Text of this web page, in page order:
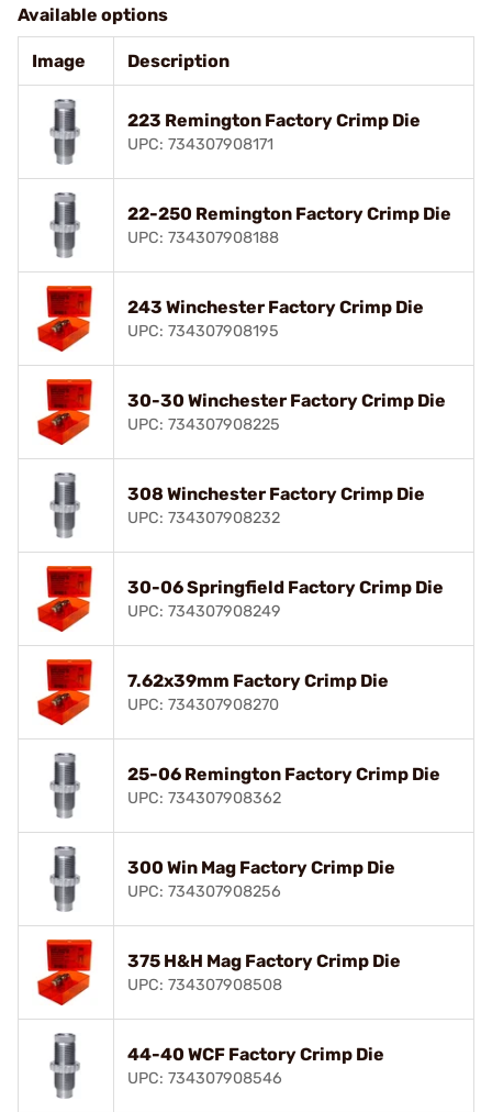
Available options
Image Description
223 Remington Factory Crimp Die
UPC: 734307908171
22-250 Remington Factory Crimp Die
UPC: 734307908188
243 Winchester Factory Crimp Die
UPC: 734307908195
30-30 Winchester Factory Crimp Die
UPC: 734307908225
308 Winchester Factory Crimp Die
UPC: 734307908232
30-06 Springfield Factory Crimp Die
UPC: 734307908249
7.62x39mm Factory Crimp Die
UPC: 734307908270
25-06 Remington Factory Crimp Die
UPC: 734307908362
300 Win Mag Factory Crimp Die
UPC: 734307908256
375 H&H Mag Factory Crimp Die
UPC: 734307908508
44-40 WCF Factory Crimp Die
UPC: 734307908546